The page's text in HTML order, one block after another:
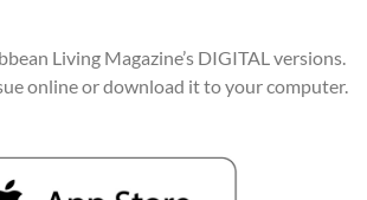
Living Magazine’s DIGITAL versions.
online or download it to your computer.